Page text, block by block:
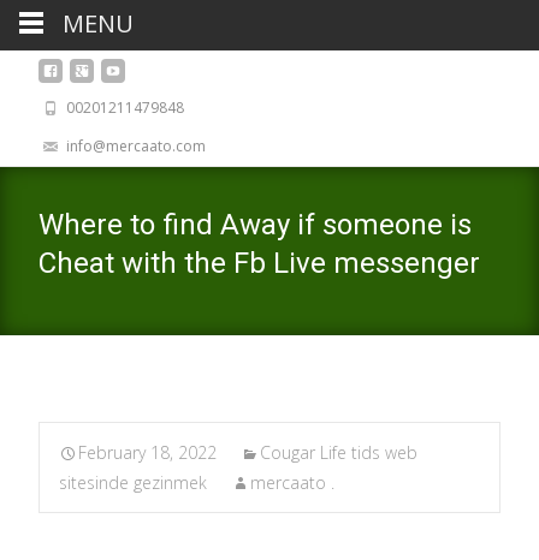
00201211479848
info@mercaato.com
Where to find Away if someone is
Cheat with the Fb Live messenger
February 18, 2022
Cougar Life tids web
sitesinde gezinmek
mercaato .
MENU